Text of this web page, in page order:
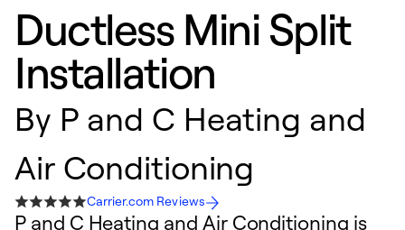
Ductless Mini Split
Installation
By P and C Heating and
Air Conditioning
Carrier.com Reviews
P and C Heating and Air Conditioning is